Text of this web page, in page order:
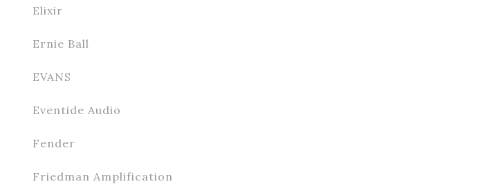
Elixir
Ernie Ball
EVANS
Eventide Audio
Fender
Friedman Amplification